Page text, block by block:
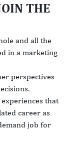
THE
and all the
in a marketing
perspectives
that
career as
job for